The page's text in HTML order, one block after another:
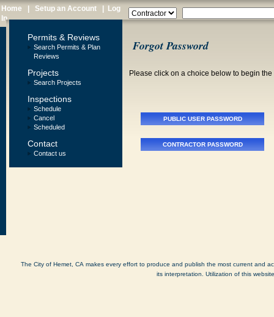
Home Setup an Account
Log
In
Permits & Reviews
Search Permits & Plan
Reviews
Projects
Search Projects
Inspections
Schedule
Cancel
Scheduled
Contact
Contact us
Forgot Password
Please click on a choice below to begin
The City of Hemet, CA makes every effort to produce and publish the most current and
its interpretation. Utilization of this